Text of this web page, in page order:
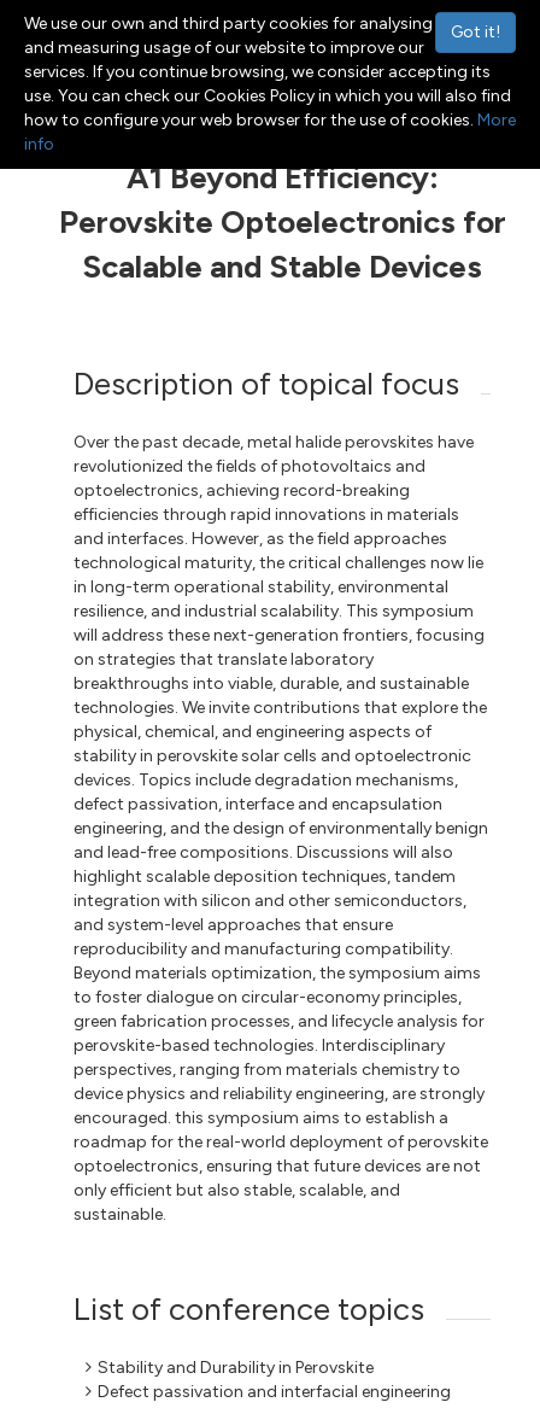
Toggle navigation
Menu
A1 Beyond Efficiency:
Perovskite Optoelectronics for
Scalable and Stable Devices
Description of topical focus
Over the past decade, metal halide perovskites have
revolutionized the fields of photovoltaics and
optoelectronics, achieving record-breaking
efficiencies through rapid innovations in materials
and interfaces. However, as the field approaches
technological maturity, the critical challenges now lie
in long-term operational stability, environmental
resilience, and industrial scalability. This symposium
will address these next-generation frontiers, focusing
on strategies that translate laboratory
breakthroughs into viable, durable, and sustainable
technologies. We invite contributions that explore the
physical, chemical, and engineering aspects of
stability in perovskite solar cells and optoelectronic
devices. Topics include degradation mechanisms,
defect passivation, interface and encapsulation
engineering, and the design of environmentally benign
and lead-free compositions. Discussions will also
highlight scalable deposition techniques, tandem
integration with silicon and other semiconductors,
and system-level approaches that ensure
reproducibility and manufacturing compatibility.
Beyond materials optimization, the symposium aims
to foster dialogue on circular-economy principles,
green fabrication processes, and lifecycle analysis for
perovskite-based technologies. Interdisciplinary
perspectives, ranging from materials chemistry to
device physics and reliability engineering, are strongly
encouraged. this symposium aims to establish a
roadmap for the real-world deployment of perovskite
optoelectronics, ensuring that future devices are not
only efficient but also stable, scalable, and
sustainable.
List of conference topics
Stability and Durability in Perovskite
Defect passivation and interfacial engineering
Got it!
We use our own and third party cookies for analysing
and measuring usage of our website to improve our
services. If you continue browsing, we consider accepting its
use. You can check our Cookies Policy in which you will also find
how to configure your web browser for the use of cookies. More
info